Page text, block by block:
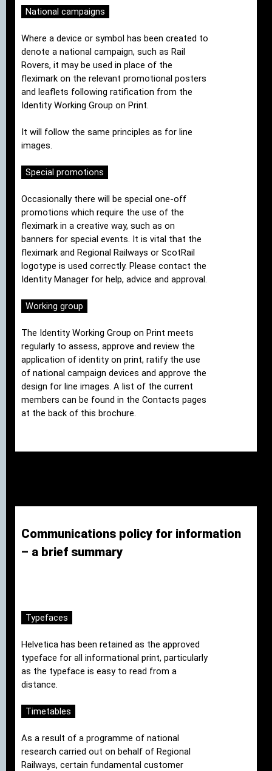
National campaigns
Where a device or symbol has been created to
denote a national campaign, such as Rail
Rovers, it may be used in place of the
fleximark on the relevant promotional posters
and leaflets following ratification from the
Identity Working Group on Print.
It will follow the same principles as for line
images.
Special promotions
Occasionally there will be special one-off
promotions which require the use of the
fleximark in a creative way, such as on
banners for special events. It is vital that the
fleximark and Regional Railways or ScotRail
logotype is used correctly. Please contact the
Identity Manager for help, advice and approval.
Working group
The Identity Working Group on Print meets
regularly to assess, approve and review the
application of identity on print, ratify the use
of national campaign devices and approve the
design for line images. A list of the current
members can be found in the Contacts pages
at the back of this brochure.
Communications policy for information
– a brief summary
Typefaces
Helvetica has been retained as the approved
typeface for all informational print, particularly
as the typeface is easy to read from a
distance.
Timetables
As a result of a programme of national
research carried out on behalf of Regional
Railways, certain fundamental customer